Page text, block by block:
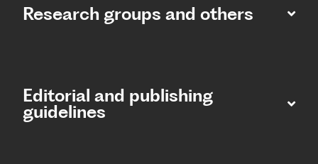
Research groups and others
Editorial and publishing
guidelines